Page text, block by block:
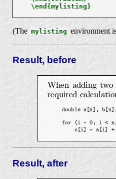
\end{mylisting}
(The mylisting environment
Result, before
Result, after